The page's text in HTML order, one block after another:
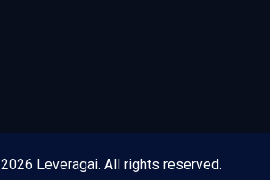
2026 Leveragai. All rights reserved.